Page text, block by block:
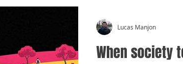
When society
Lucas Manjon